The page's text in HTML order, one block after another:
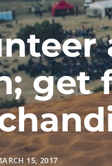
get
15, 2017